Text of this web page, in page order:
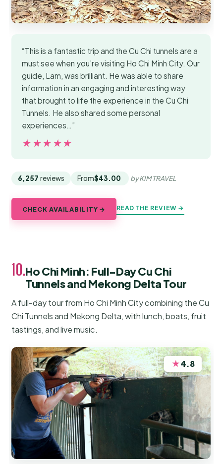
“This is a fantastic trip and the Cu Chi tunnels are a
must see when you’re visiting Ho Chi Minh City. Our
guide, Lam, was brilliant. He was able to share
information in an engaging and interesting way
that brought to life the experience in the Cu Chi
Tunnels. He also shared some personal
experiences…”
★★★★★
★★★★★
6,257 reviews From$43.00 by KIM TRAVEL
CHECK AVAILABILITY → READ THE REVIEW →
10.Ho Chi Minh: Full-Day Cu Chi
Tunnels and Mekong Delta Tour
A full-day tour from Ho Chi Minh City combining the Cu
Chi Tunnels and Mekong Delta, with lunch, boats, fruit
tastings, and live music.
★4.8